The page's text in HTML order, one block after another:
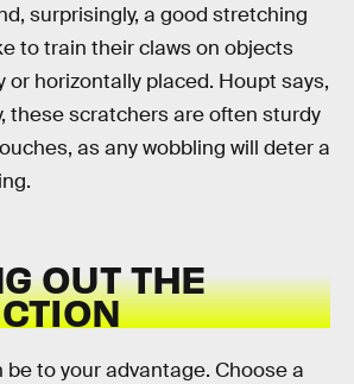
surprisingly, a good stretching
to train their claws on objects
or horizontally placed. Houpt says,
these scratchers are often sturdy
as any wobbling will deter a
OUT THE
be to your advantage. Choose a